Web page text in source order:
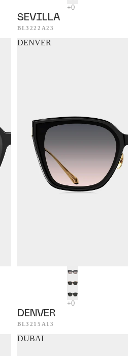
SEVILLA
BL3222A23
DENVER
DENVER
BL3215A13
DUBAI